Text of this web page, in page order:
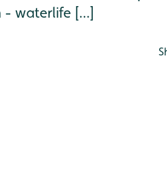
- waterlife [...]